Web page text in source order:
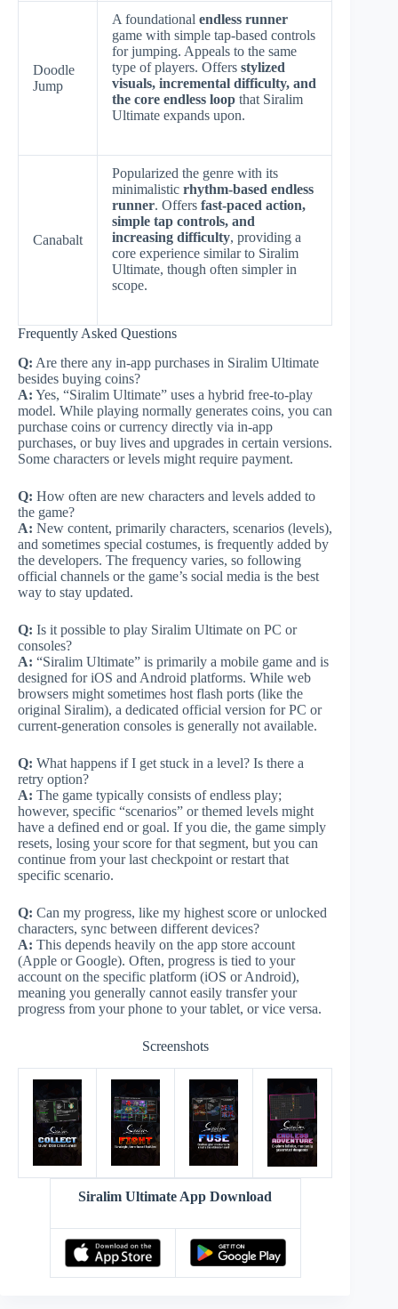
Doodle
Jump
A foundational endless runner
game with simple tap-based controls
for jumping. Appeals to the same
type of players. Offers stylized
visuals, incremental difficulty, and
the core endless loop that Siralim
Ultimate expands upon.
Canabalt
Popularized the genre with its
minimalistic rhythm-based endless
runner. Offers fast-paced action,
simple tap controls, and
increasing difficulty, providing a
core experience similar to Siralim
Ultimate, though often simpler in
scope.
Frequently Asked Questions
Q: Are there any in-app purchases in Siralim Ultimate
besides buying coins?
A: Yes, “Siralim Ultimate” uses a hybrid free-to-play
model. While playing normally generates coins, you can
purchase coins or currency directly via in-app
purchases, or buy lives and upgrades in certain versions.
Some characters or levels might require payment.
Q: How often are new characters and levels added to
the game?
A: New content, primarily characters, scenarios (levels),
and sometimes special costumes, is frequently added by
the developers. The frequency varies, so following
official channels or the game’s social media is the best
way to stay updated.
Q: Is it possible to play Siralim Ultimate on PC or
consoles?
A: “Siralim Ultimate” is primarily a mobile game and is
designed for iOS and Android platforms. While web
browsers might sometimes host flash ports (like the
original Siralim), a dedicated official version for PC or
current-generation consoles is generally not available.
Q: What happens if I get stuck in a level? Is there a
retry option?
A: The game typically consists of endless play;
however, specific “scenarios” or themed levels might
have a defined end or goal. If you die, the game simply
resets, losing your score for that segment, but you can
continue from your last checkpoint or restart that
specific scenario.
Q: Can my progress, like my highest score or unlocked
characters, sync between different devices?
A: This depends heavily on the app store account
(Apple or Google). Often, progress is tied to your
account on the specific platform (iOS or Android),
meaning you generally cannot easily transfer your
progress from your phone to your tablet, or vice versa.
Screenshots
Siralim Ultimate App Download